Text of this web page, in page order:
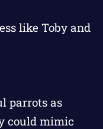
like Toby and
parrots as
could mimic